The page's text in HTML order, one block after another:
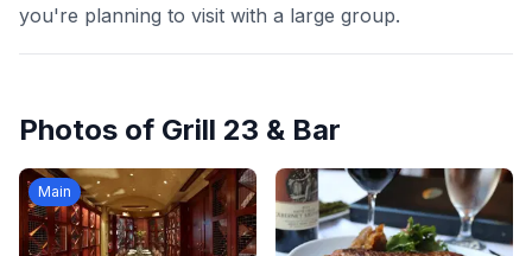
you're planning to visit with a large group.
Photos of Grill 23 & Bar
Main